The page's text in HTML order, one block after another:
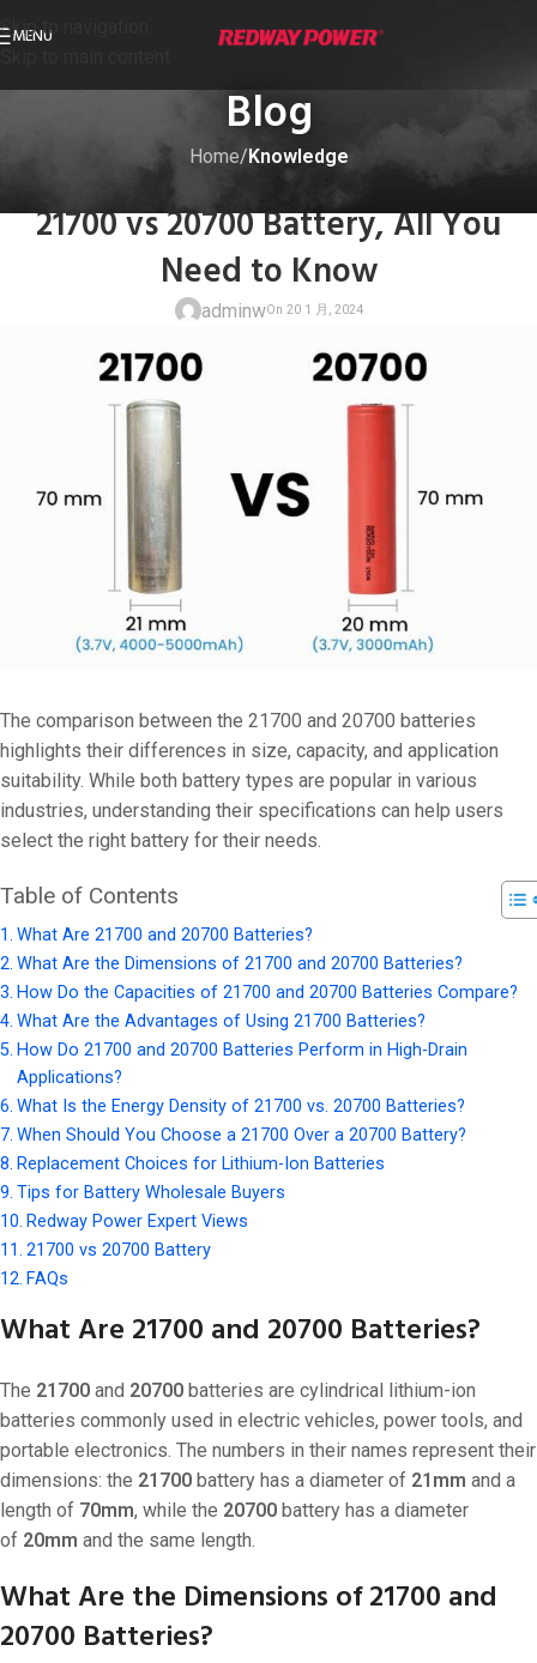
Skip to navigation
MENU
Blog
Home/ Knowledge
21700 vs 20700 Battery, All You
Need to Know
adminw
The comparison between the 21700 and 20700 batteries
highlights their differences in size, capacity, and application
suitability. While both battery types are popular in various
industries, understanding their specifications can help users
select the right battery for their needs.
Table of Contents
What Are 21700 and 20700 Batteries?
What Are the Dimensions of 21700 and 20700 Batteries?
How Do the Capacities of 21700 and 20700 Batteries Compare?
What Are the Advantages of Using 21700 Batteries?
How Do 21700 and 20700 Batteries Perform in High-Drain
Applications?
What Is the Energy Density of 21700 vs. 20700 Batteries?
When Should You Choose a 21700 Over a 20700 Battery?
Replacement Choices for Lithium-Ion Batteries
Tips for Battery Wholesale Buyers
Redway Power Expert Views
21700 vs 20700 Battery
FAQs
What Are 21700 and 20700 Batteries?
The 21700 and 20700 batteries are cylindrical lithium-ion
batteries commonly used in electric vehicles, power tools, and
portable electronics. The numbers in their names represent their
dimensions: the 21700 battery has a diameter of 21mm and a
length of 70mm, while the 20700 battery has a diameter
of 20mm and the same length.
What Are the Dimensions of 21700 and
20700 Batteries?